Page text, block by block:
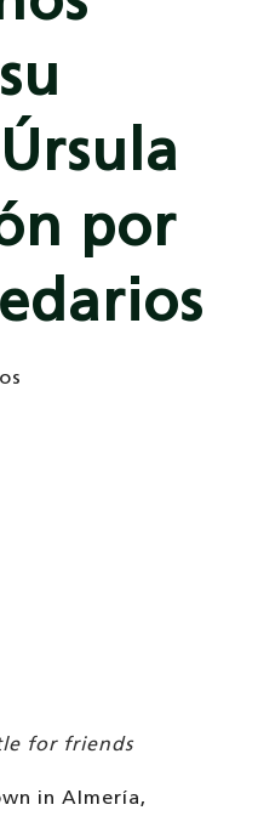
por
for friends
in Almería,